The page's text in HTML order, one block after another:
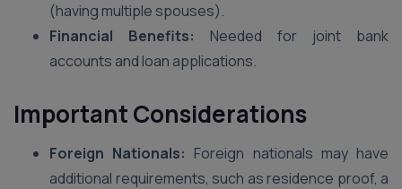
(having multiple spouses).
Financial Benefits: Needed for joint bank
accounts and loan applications.
Important Considerations
Foreign Nationals: Foreign nationals may have
additional requirements, such as residence proof, a